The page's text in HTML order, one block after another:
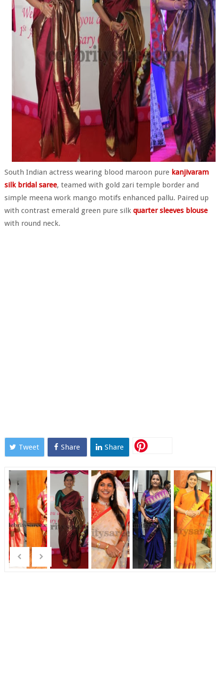
South Indian actress wearing blood maroon pure kanjivaram
silk bridal saree, teamed with gold zari temple border and
simple meena work mango motifs enhanced pallu. Paired up
with contrast emerald green pure silk quarter sleeves blouse
with round neck.
Tweet Share Share